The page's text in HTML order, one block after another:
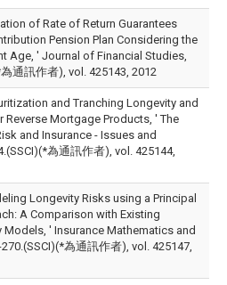
of Rate of Return Guarantees
Pension Plan Considering the
Age, ' Journal of Financial Studies,
通訊作者), vol. 425143, 2012
and Tranching Longevity and
Reverse Mortgage Products, ' The
and Insurance - Issues and
為通訊作者), vol. 425144,
Longevity Risks using a Principal
A Comparison with Existing
' Insurance Mathematics and
為通訊作者), vol. 425147,